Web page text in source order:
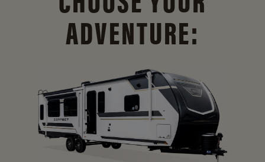
ADVENTURE: